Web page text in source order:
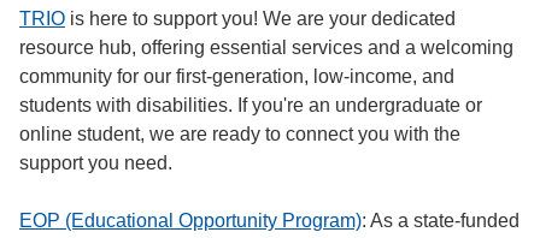
TRIO is here to support you! We are your dedicated
resource hub, offering essential services and a welcoming
community for our first-generation, low-income, and
students with disabilities. If you're an undergraduate or
online student, we are ready to connect you with the
support you need.
EOP (Educational Opportunity Program): As a state-funded